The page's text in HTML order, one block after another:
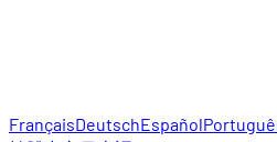
FrançaisDeutschEspañol